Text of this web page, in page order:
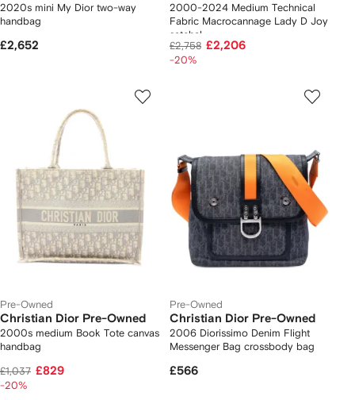
2020s mini My Dior two-way
handbag
£2,652
2000-2024 Medium Technical
Fabric Macrocannage Lady D Joy
satchel
£2,758 £2,206
-20%
Pre-Owned
Christian Dior Pre-Owned
2000s medium Book Tote canvas
handbag
£1,037 £829
-20%
Pre-Owned
Christian Dior Pre-Owned
2006 Diorissimo Denim Flight
Messenger Bag crossbody bag
£566